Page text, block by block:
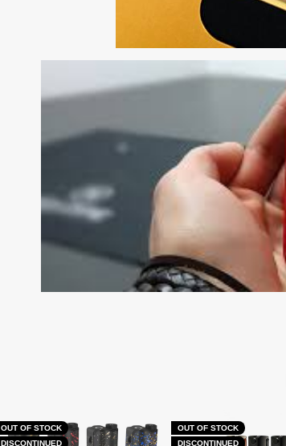
OUT OF STOCK
DISCONTINUED
OUT OF STOCK
DISCONTINUED